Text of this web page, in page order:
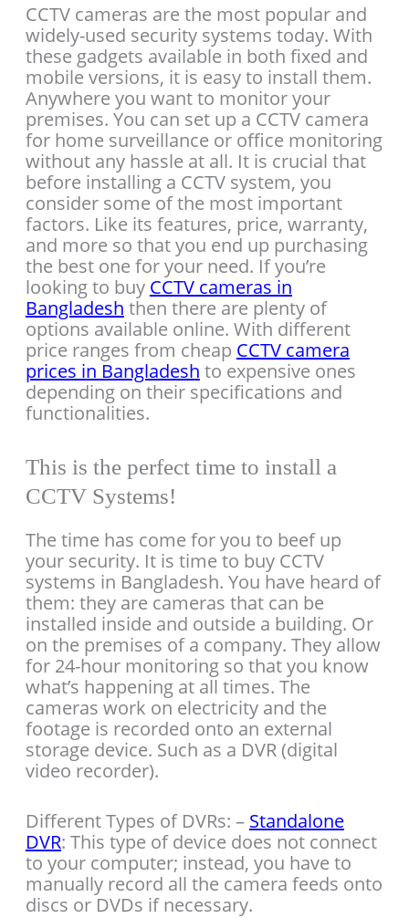
CCTV cameras are the most popular and
widely-used security systems today. With
these gadgets available in both fixed and
mobile versions, it is easy to install them.
Anywhere you want to monitor your
premises. You can set up a CCTV camera
for home surveillance or office monitoring
without any hassle at all. It is crucial that
before installing a CCTV system, you
consider some of the most important
factors. Like its features, price, warranty,
and more so that you end up purchasing
the best one for your need. If you’re
looking to buy CCTV cameras in
Bangladesh then there are plenty of
options available online. With different
price ranges from cheap CCTV camera
prices in Bangladesh to expensive ones
depending on their specifications and
functionalities.
This is the perfect time to install a
CCTV Systems!
The time has come for you to beef up
your security. It is time to buy CCTV
systems in Bangladesh. You have heard of
them: they are cameras that can be
installed inside and outside a building. Or
on the premises of a company. They allow
for 24-hour monitoring so that you know
what’s happening at all times. The
cameras work on electricity and the
footage is recorded onto an external
storage device. Such as a DVR (digital
video recorder).
Different Types of DVRs: – Standalone
DVR: This type of device does not connect
to your computer; instead, you have to
manually record all the camera feeds onto
discs or DVDs if necessary.